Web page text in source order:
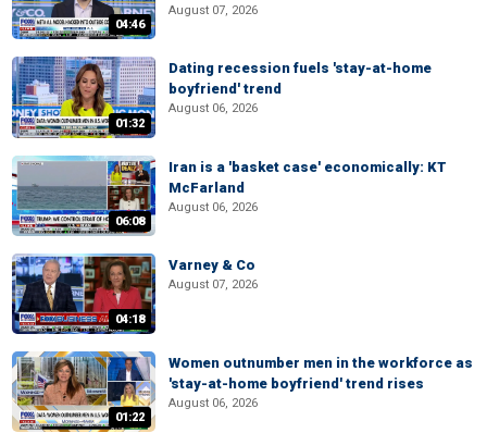
04:46
August 07, 2026
01:32
Dating recession fuels 'stay-at-home
boyfriend' trend
August 06, 2026
06:08
Iran is a 'basket case' economically: KT
McFarland
August 06, 2026
04:18
Varney & Co
August 07, 2026
01:22
Women outnumber men in the workforce as
'stay-at-home boyfriend' trend rises
August 06, 2026